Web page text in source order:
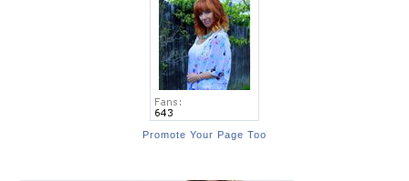
Promote Your Page Too